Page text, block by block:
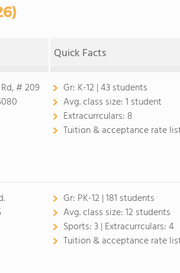
Quick Facts
# 209
Gr: K-12 | 43 students
Avg. class size:1 student
Extracurrculars: 8
Tuition & acceptance rate
Gr: PK-12 | 181 students
Avg. class size:12 students
Sports:3 | Extracurrculars:4
Tuition & acceptance rate